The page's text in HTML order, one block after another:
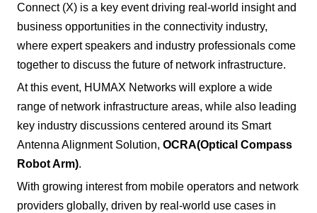
Connect (X) is a key event driving real-world insight and
business opportunities in the connectivity industry,
where expert speakers and industry professionals come
together to discuss the future of network infrastructure.
At this event, HUMAX Networks will explore a wide
range of network infrastructure areas, while also leading
key industry discussions centered around its Smart
Antenna Alignment Solution, OCRA(Optical Compass
Robot Arm).
With growing interest from mobile operators and network
providers globally, driven by real-world use cases in